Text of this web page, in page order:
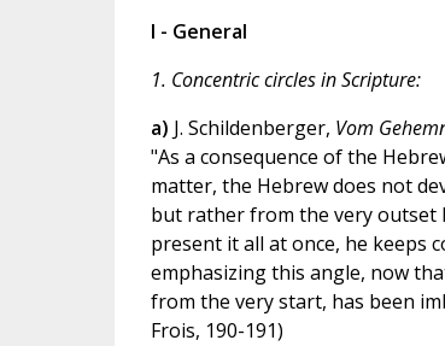
I - General
1. Concentric circles in Scripture:
a) J. Schildenberger, Vom
"As a consequence of the
matter, the Hebrew does not
but rather from the very outset
present it all at once, he keeps
emphasizing this angle, now
from the very start, has been
Frois, 190-191)